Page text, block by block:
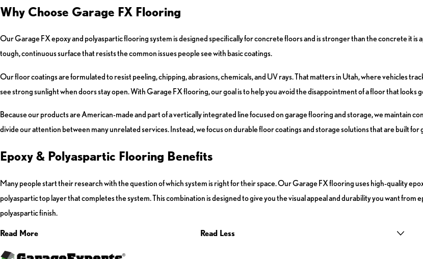
Why Choose Garage FX Flooring
Our Garage FX epoxy and polyaspartic flooring system is designed specifically for concrete floors and is stronger than the concrete it is
tough, continuous surface that resists the common issues people see with basic coatings.
Our floor coatings are formulated to resist peeling, chipping, abrasions, chemicals, and UV rays. That matters in Utah, where vehicles
see strong sunlight when doors stay open. With Garage FX flooring, our goal is to help you avoid the disappointment of a floor that looks
Because our products are American-made and part of a vertically integrated line focused on garage flooring and storage, we maintain
divide our attention between many unrelated services. Instead, we focus on durable floor coatings and storage solutions that are built for
Epoxy & Polyaspartic Flooring Benefits
Many people start their research with the question of which system is right for their space. Our Garage FX flooring uses high-quality
polyaspartic top layer that completes the system. This combination is designed to give you the visual appeal and durability you want
polyaspartic finish.
Read More Read Less